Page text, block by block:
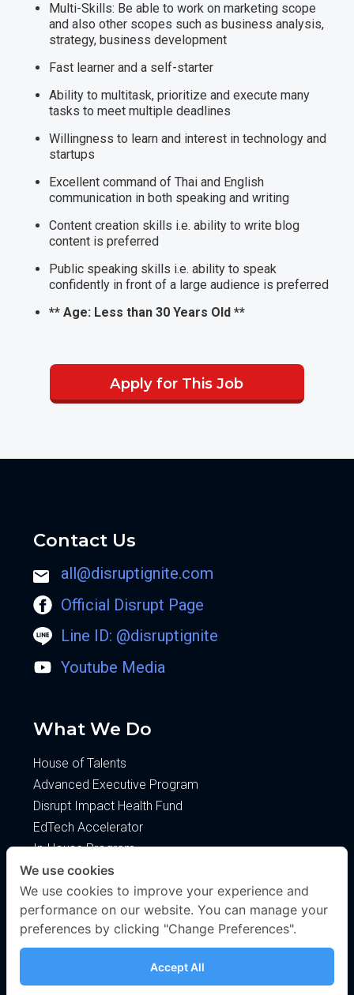
Multi-Skills: Be able to work on marketing scope
and also other scopes such as business analysis,
strategy, business development
Fast learner and a self-starter
Ability to multitask, prioritize and execute many
tasks to meet multiple deadlines
Willingness to learn and interest in technology and
startups
Excellent command of Thai and English
communication in both speaking and writing
Content creation skills i.e. ability to write blog
content is preferred
Public speaking skills i.e. ability to speak
confidently in front of a large audience is preferred
** Age: Less than 30 Years Old **
Apply for This Job
Contact Us
all@disruptignite.com
Official Disrupt Page
Line ID: @disruptignite
Youtube Media
What We Do
House of Talents
Advanced Executive Program
Disrupt Impact Health Fund
EdTech Accelerator
In-House Program
About
About Us
We use cookies
We use cookies to improve your experience and
performance on our website. You can manage your
preferences by clicking "Change Preferences".
Accept All